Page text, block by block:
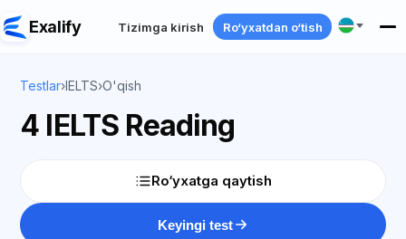
Exalify Tizimga kirish Ro‘yxatdan o‘tish
Testlar›IELTS›O'qish
4 IELTS Reading
Ro‘yxatga qaytish
Keyingi test